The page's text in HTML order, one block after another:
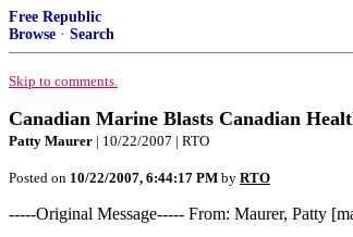
Free Republic
Browse · Search
Skip to comments.
Canadian Marine Blasts Canadian
Patty Maurer | 10/22/2007 | RTO
Posted on 10/22/2007, 6:44:17 PM by RTO
-----Original Message----- From: Maurer, Patty